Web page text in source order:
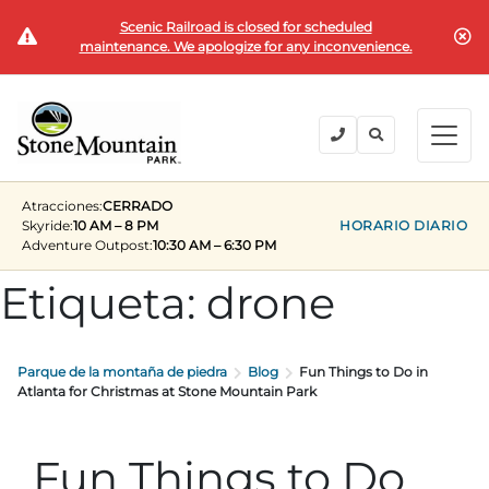
Scenic Railroad is closed for scheduled
maintenance. We apologize for any inconvenience.
Explora el parque
BACK
PLANIFICA TU VISITA
Horas de funcionamiento
Próximos Eventos
Entradas y pases
BACK
MEMBRESÍAS ANUALES
Conviértete en miembro
Festivales y eventos
BACK
Fin de semana del Día de los Caídos
Lift Every Voice
Fin de semana del Día del Trabajo
Camping y alojamiento
BACK
BACK
PLANIFICACIÓN DE SU VISITA GRUPAL
Grupos de 15+
Reuniones familiares
Planificar un evento
COMPRAR BOLETOS
Atracciones:CERRADO
Skyride:10 AM – 8 PM
Adventure Outpost:10:30 AM – 6:30 PM
HORARIO DIARIO
Etiqueta: drone
Parque de la montaña de piedra Blog
Fun Things to Do in
Atlanta for Christmas at Stone Mountain Park
Fun Things to Do